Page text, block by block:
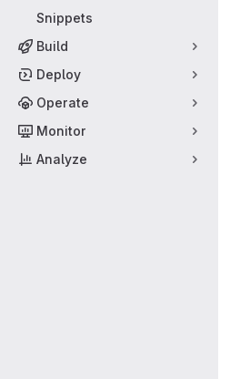
Snippets
Build
Deploy
Operate
Monitor
Analyze